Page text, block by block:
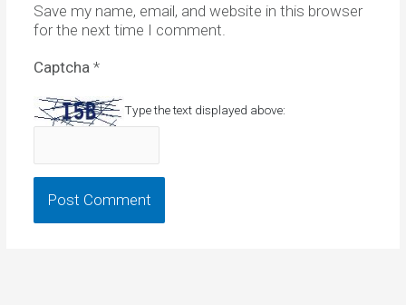
Save my name, email, and website in this browser
for the next time I comment.
Captcha *
Type the text displayed above: